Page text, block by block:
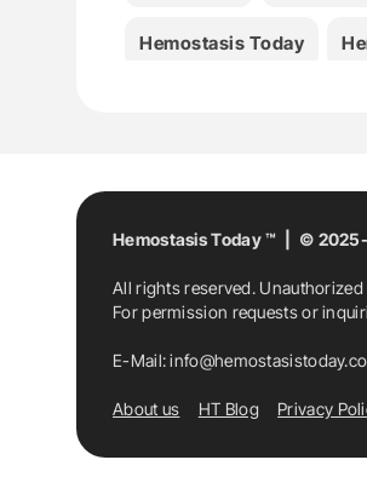
Hemostasis Today
Valentina Nekljudova
Hemostasis Today ™ | ©
All rights reserved.
For permission requests or
E-Mail:
About us HT Blog Privacy